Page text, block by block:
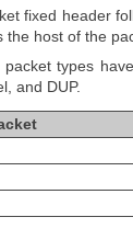
fixed header
the host of the
types
and DUP.